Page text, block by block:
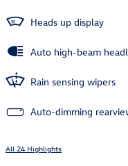
Heads up display
Auto high-beam
Rain sensing wipers
Auto-dimming
All 24 Highlights